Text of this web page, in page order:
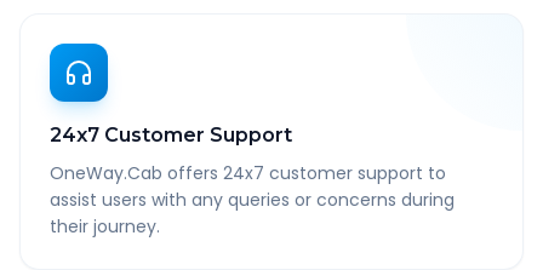
24x7 Customer Support
OneWay.Cab offers 24x7 customer support to
assist users with any queries or concerns during
their journey.